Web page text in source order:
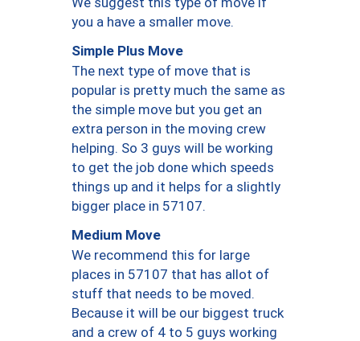
you a have a smaller move.
Simple Plus Move
The next type of move that is
popular is pretty much the same as
the simple move but you get an
extra person in the moving crew
helping. So 3 guys will be working
to get the job done which speeds
things up and it helps for a slightly
bigger place in 57107.
Medium Move
We recommend this for large
places in 57107 that has allot of
stuff that needs to be moved.
Because it will be our biggest truck
and a crew of 4 to 5 guys working